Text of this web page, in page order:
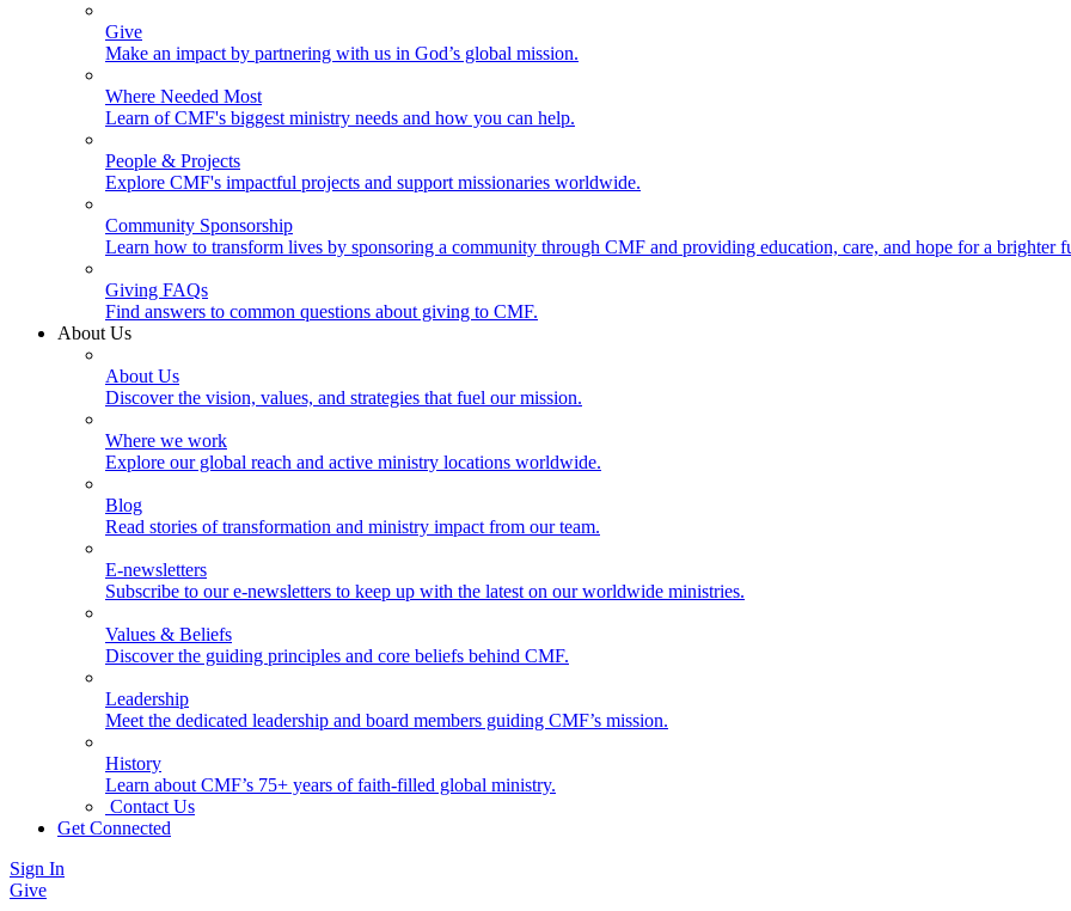
Give
Make an impact by partnering with us in God’s global mission.
Where Needed Most
Learn of CMF's biggest ministry needs and how you can help.
People & Projects
Explore CMF's impactful projects and support missionaries worldwide.
Community Sponsorship
Learn how to transform lives by sponsoring a community through CMF and providing education, care, and hope for a brighter
Giving FAQs
Find answers to common questions about giving to CMF.
About Us
About Us
Discover the vision, values, and strategies that fuel our mission.
Where we work
Explore our global reach and active ministry locations worldwide.
Blog
Read stories of transformation and ministry impact from our team.
E-newsletters
Subscribe to our e-newsletters to keep up with the latest on our worldwide ministries.
Values & Beliefs
Discover the guiding principles and core beliefs behind CMF.
Leadership
Meet the dedicated leadership and board members guiding CMF’s mission.
History
Learn about CMF’s 75+ years of faith-filled global ministry.
Contact Us
Get Connected
Sign In
Give